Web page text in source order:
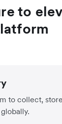
to
to collect,